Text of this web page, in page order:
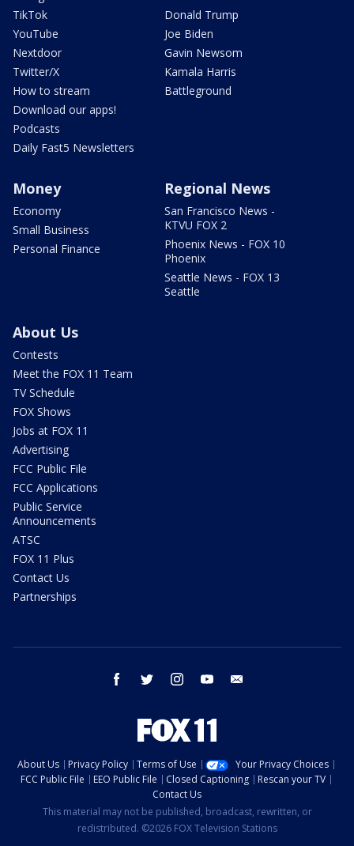
TikTok
YouTube
Nextdoor
Twitter/X
How to stream
Download our apps!
Podcasts
Daily Fast5 Newsletters
Donald Trump
Joe Biden
Gavin Newsom
Kamala Harris
Battleground
Money
Economy
Small Business
Personal Finance
Regional News
San Francisco News -
KTVU FOX 2
Phoenix News - FOX 10
Phoenix
Seattle News - FOX 13
Seattle
About Us
Contests
Meet the FOX 11 Team
TV Schedule
FOX Shows
Jobs at FOX 11
Advertising
FCC Public File
FCC Applications
Public Service
Announcements
ATSC
FOX 11 Plus
Contact Us
Partnerships
facebook twitter instagram youtube
About Us Privacy Policy Terms of Use
Your Privacy Choices
FCC Public File
EEO Public File Closed Captioning
Rescan your TV
Contact Us
This material may not be published, broadcast, rewritten, or
redistributed. ©2026 FOX Television Stations